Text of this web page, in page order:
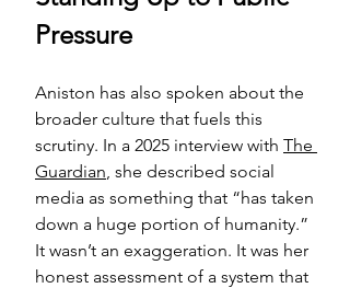
Pressure
Aniston has also spoken about the
broader culture that fuels this
scrutiny. In a 2025 interview with The
Guardian , she described social
media as something that “has taken
down a huge portion of humanity.”
It wasn’t an exaggeration. It was her
honest assessment of a system that